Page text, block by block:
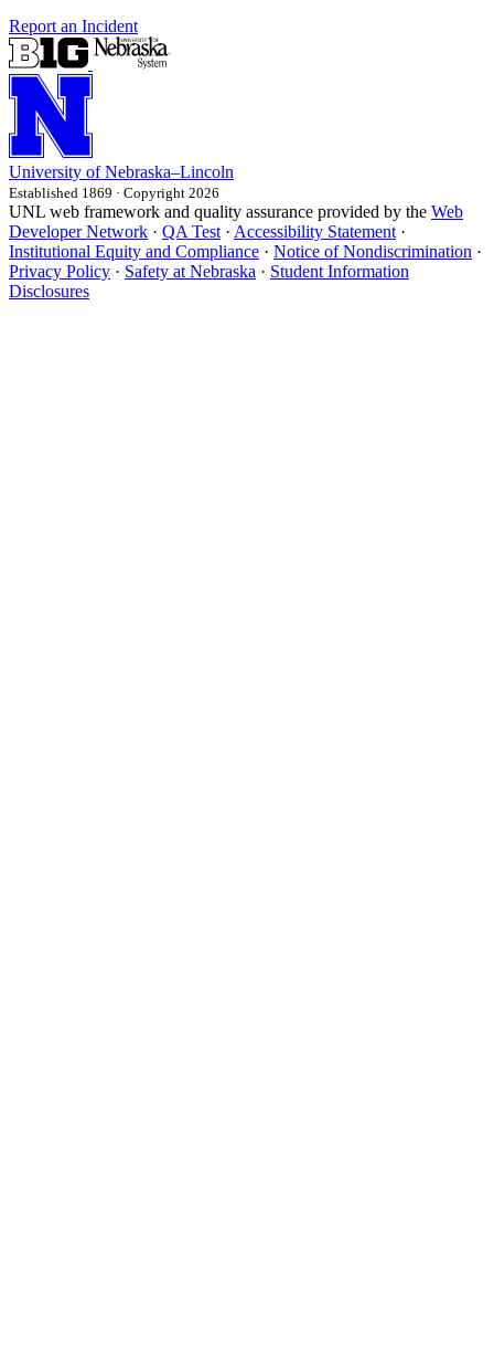
Report an Incident
University of Nebraska–Lincoln
Established 1869 · Copyright 2026
UNL web framework and quality assurance provided by the Web
Developer Network · QA Test · Accessibility Statement ·
Institutional Equity and Compliance · Notice of Nondiscrimination ·
Privacy Policy · Safety at Nebraska · Student Information
Disclosures